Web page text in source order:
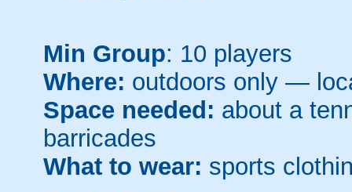
Min Group: 10 players
Where: outdoors only —
Space needed: about a
barricades
What to wear: sports